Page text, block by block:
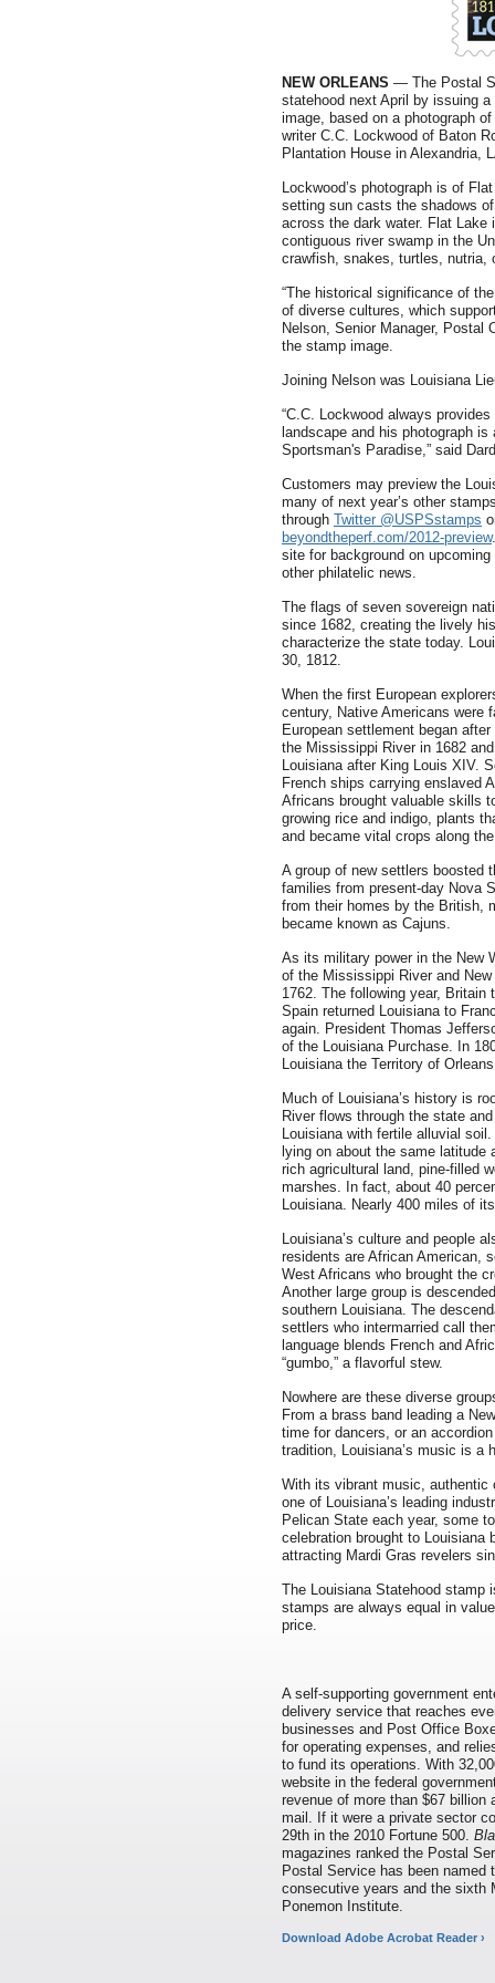
NEW ORLEANS — The Postal
statehood next April by issuing
image, based on a photograph
writer C.C. Lockwood of Baton
Plantation House in Alexandria,
Lockwood’s photograph is of
setting sun casts the shadows
across the dark water. Flat
contiguous river swamp in the
crawfish, snakes, turtles, nutria,
“The historical significance of
of diverse cultures, which
Nelson, Senior Manager, Postal
the stamp image.
Joining Nelson was Louisiana
“C.C. Lockwood always
landscape and his photograph
Sportsman's Paradise,” said
Customers may preview the
many of next year’s other
through Twitter @USPSstamps
beyondtheperf.com/2012-preview
site for background on
other philatelic news.
The flags of seven sovereign
since 1682, creating the lively
characterize the state today.
30, 1812.
When the first European
century, Native Americans were
European settlement began
the Mississippi River in 1682
Louisiana after King Louis XIV.
French ships carrying enslaved
Africans brought valuable skills
growing rice and indigo, plants
and became vital crops along
A group of new settlers boosted
families from present-day Nova
from their homes by the British,
became known as Cajuns.
As its military power in the New
of the Mississippi River and
1762. The following year,
Spain returned Louisiana to
again. President Thomas
of the Louisiana Purchase. In
Louisiana the Territory of
Much of Louisiana’s history is
River flows through the state
Louisiana with fertile alluvial
lying on about the same
rich agricultural land, pine-filled
marshes. In fact, about 40
Louisiana. Nearly 400 miles of
Louisiana’s culture and people
residents are African American,
West Africans who brought the
Another large group is
southern Louisiana. The
settlers who intermarried call
language blends French and
“gumbo,” a flavorful stew.
Nowhere are these diverse
From a brass band leading a
time for dancers, or an
tradition, Louisiana’s music is a
With its vibrant music, authentic
one of Louisiana’s leading
Pelican State each year, some
celebration brought to Louisiana
attracting Mardi Gras revelers
The Louisiana Statehood stamp
stamps are always equal in
price.
A self-supporting government
delivery service that reaches
businesses and Post Office
for operating expenses, and
to fund its operations. With
website in the federal
revenue of more than $67 billion
mail. If it were a private sector
29th in the 2010 Fortune 500.
magazines ranked the Postal
Postal Service has been
consecutive years and the sixth
Ponemon Institute.
Download Adobe Acrobat Reader ›